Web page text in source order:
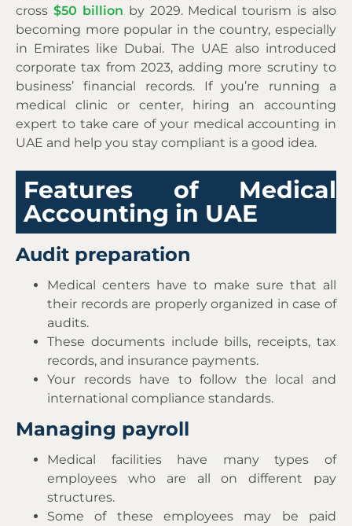
cross $50 billion by 2029. Medical tourism is also
becoming more popular in the country, especially
in Emirates like Dubai. The UAE also introduced
corporate tax from 2023, adding more scrutiny to
business’ financial records. If you’re running a
medical clinic or center, hiring an accounting
expert to take care of your medical accounting in
UAE and help you stay compliant is a good idea.
Features of Medical
Accounting in UAE
Audit preparation
Medical centers have to make sure that all
their records are properly organized in case of
audits.
These documents include bills, receipts, tax
records, and insurance payments.
Your records have to follow the local and
international compliance standards.
Managing payroll
Medical facilities have many types of
employees who are all on different pay
structures.
Some of these employees may be paid